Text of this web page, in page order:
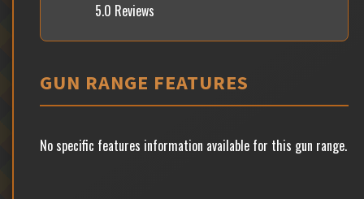
5.0 Reviews
GUN RANGE FEATURES
No specific features information available for this gun range.